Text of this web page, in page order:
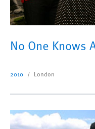
No One Knows
2010 London